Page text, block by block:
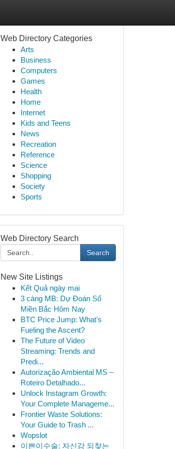
Web Directory Categories
Arts
Business
Computers
Games
Health
Home
Internet
Kids and Teens
News
Recreation
Reference
Science
Shopping
Society
Sports
Web Directory Search
Search
New Site Listings
Kết Quả ngày mai
3 càng MB: Dự Đoán Số
Miền Bắc Hôm Nay
BTC Price Jump: What's
Fueling the Ascent?
The Future of Video
Streaming: Trends and
Predi...
Autorização Ambiental MS –
Roteiro Detalhado...
Unlock Instagram Growth:
Your Complete Manageme...
Frontier Waste Solutions:
Your Guide to Trash ...
Wopslot
이쁜이수술: 자신감 되찾는